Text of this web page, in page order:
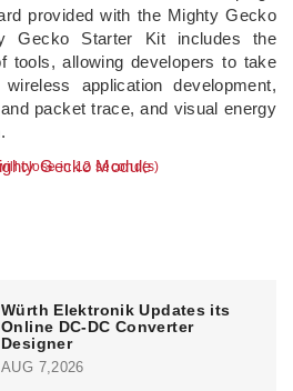
close in 11 second(s)
provided with the Mighty Gecko
Gecko Starter Kit includes the
tools, allowing developers to take
application development,
packet trace, and visual energy
Gecko Module
Würth Elektronik Updates its
Online DC-DC Converter
Designer
AUG 7,2026